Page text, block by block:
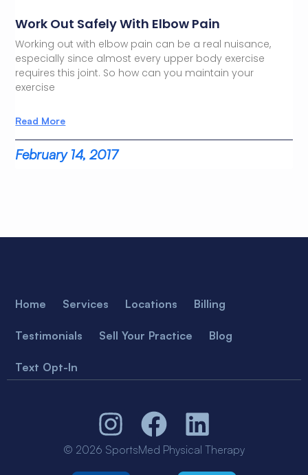
Work Out Safely With Elbow Pain
Working out with elbow pain can be a real nuisance,
especially since almost every upper body exercise
requires this joint. So how can you maintain your
exercise
Read More
February 14, 2017
Home Services Locations Billing
Testimonials Sell Your Practice Blog
Text Opt-In
© 2026 SportsMed Physical Therapy